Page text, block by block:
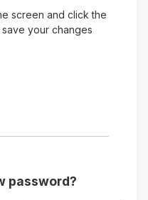
screen and click the
your changes
password?